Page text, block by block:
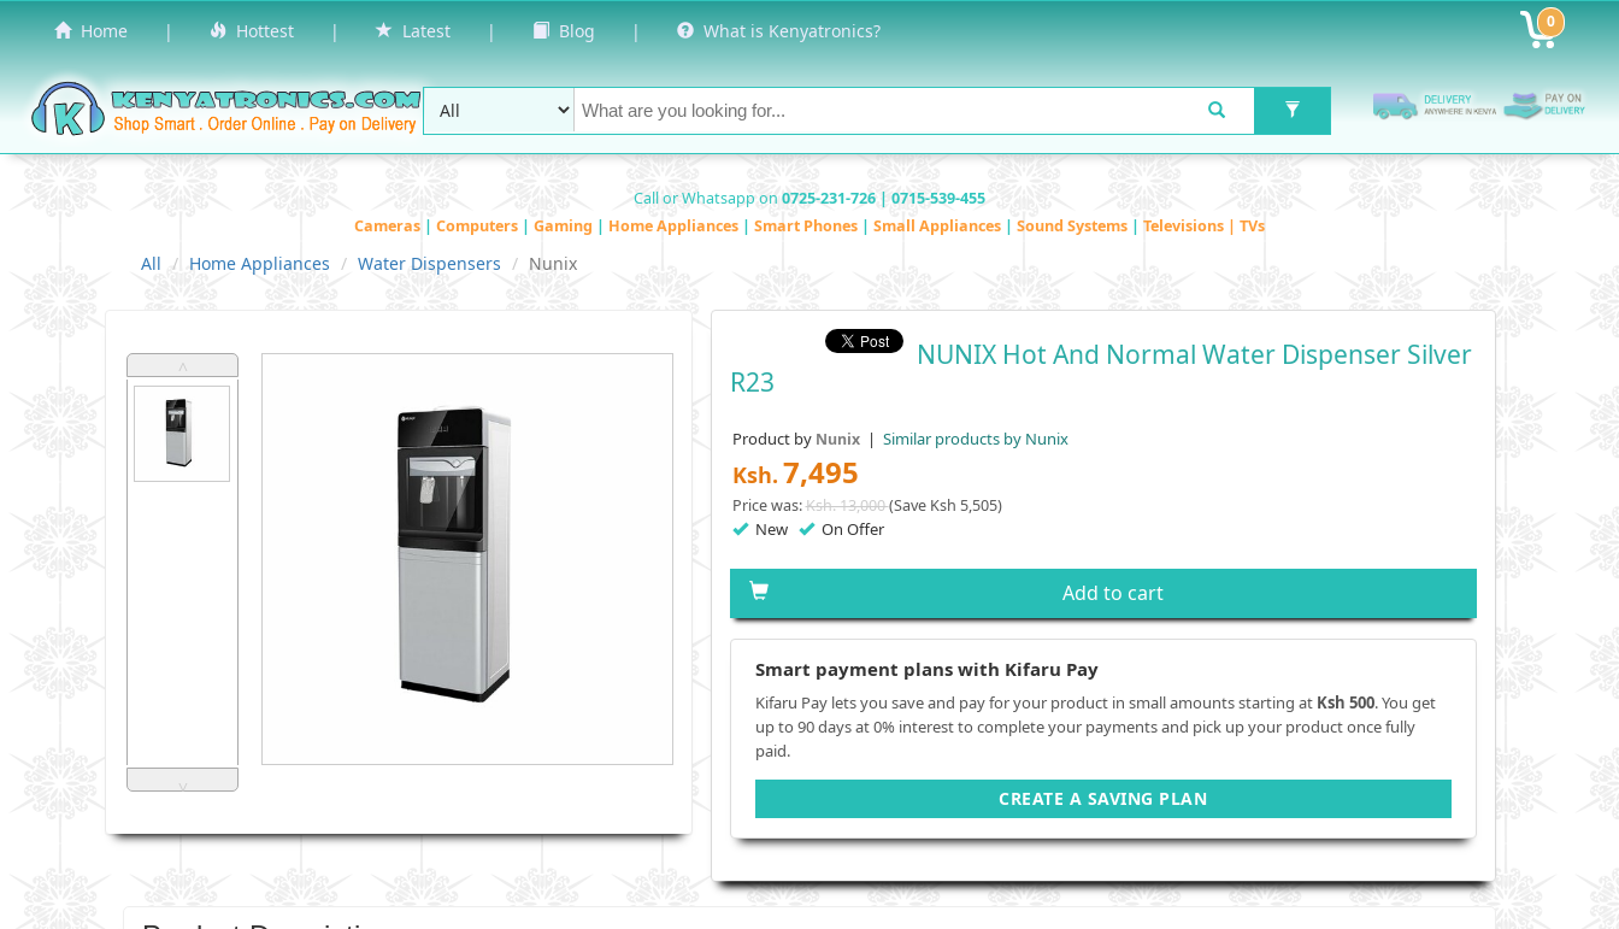
Home | Hottest | Latest | Blog | What is Kenyatronics? 0
Call or Whatsapp on 0725-231-726 | 0715-539-455
Cameras | Computers | Gaming | Home Appliances | Smart Phones | Small Appliances | Sound Systems | Televisions | TVs
All Home Appliances Water Dispensers Nunix
˄
˅
NUNIX Hot And Normal Water Dispenser Silver
R23
Product by Nunix | Similar products by Nunix
Ksh. 7,495
Price was:Ksh. 13,000(Save Ksh 5,505)
New On Offer
Add to cart
Smart payment plans with Kifaru Pay
Kifaru Pay lets you save and pay for your product in small amounts starting at Ksh 500. You get
up to 90 days at 0% interest to complete your payments and pick up your product once fully
paid.
CREATE A SAVING PLAN